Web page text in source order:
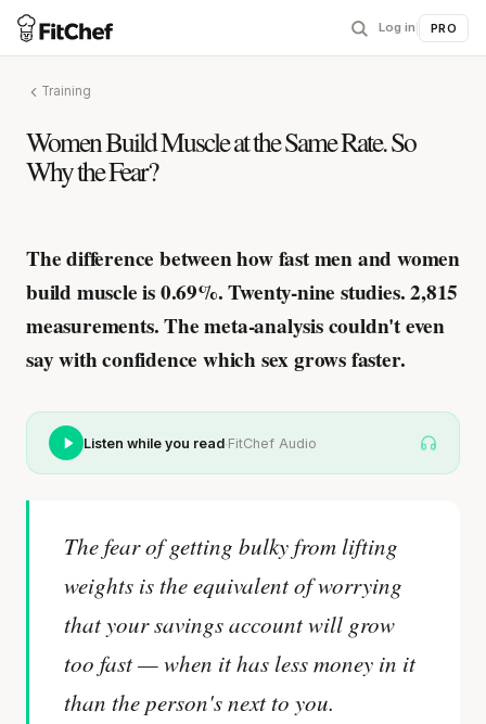
Log in PRO
Training
Women Build Muscle at the Same Rate. So
Why the Fear?
The difference between how fast men and women
build muscle is 0.69%.Twenty-nine studies. 2,815
measurements. The meta-analysis couldn't even
say with confidence which sex grows faster.
Listen while you read·FitChef Audio
The fear of getting bulky from lifting
weights is the equivalent of worrying
that your savings account will grow
too fast — when it has less money in it
than the person's next to you.